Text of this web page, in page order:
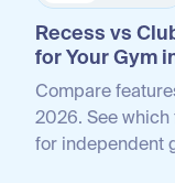
Recess vs
for Your Gym
Compare
2026. See
for independent